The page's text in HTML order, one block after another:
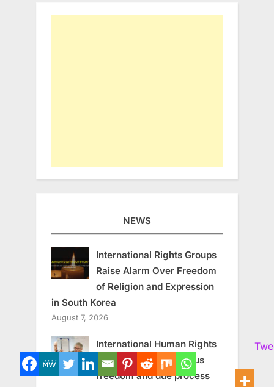
NEWS
International Rights Groups
Raise Alarm Over Freedom
of Religion and Expression
in South Korea
August 7, 2026
International Human Rights
experts call for religious
freedom and due process